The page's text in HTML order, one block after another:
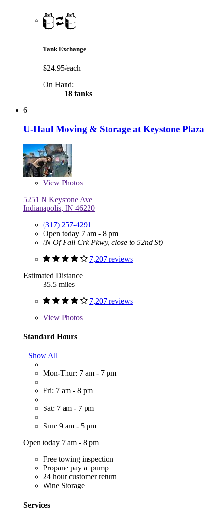
Tank Exchange
$24.95/each
On Hand:
18 tanks
6
U-Haul Moving & Storage at Keystone Plaza
View Photos
5251 N Keystone Ave
Indianapolis, IN 46220
(317) 257-4291
Open today 7 am - 8 pm
(N Of Fall Crk Pkwy, close to 52nd St)
7,207 reviews
Estimated Distance
35.5 miles
7,207 reviews
View Photos
Standard Hours
Show All
Mon-Thur: 7 am - 7 pm
Fri: 7 am - 8 pm
Sat: 7 am - 7 pm
Sun: 9 am - 5 pm
Open today 7 am - 8 pm
Free towing inspection
Propane pay at pump
24 hour customer return
Wine Storage
Services